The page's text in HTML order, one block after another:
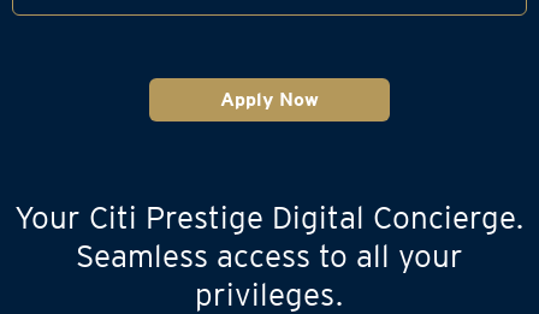
Apply Now
Your Citi Prestige Digital Concierge.
Seamless access to all your
privileges.